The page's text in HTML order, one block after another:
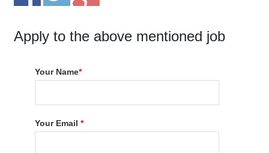
Apply to the above mentioned job
Your Name*
Your Email*